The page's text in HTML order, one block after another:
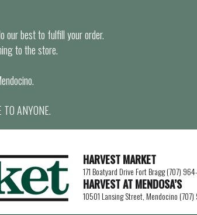
our best to fulfill your order.
to the store.
ANYONE.
HARVEST MARKET
171 Boatyard Drive Fort Bragg (707)
HARVEST AT MENDOSA’S
10501 Lansing Street, Mendocino